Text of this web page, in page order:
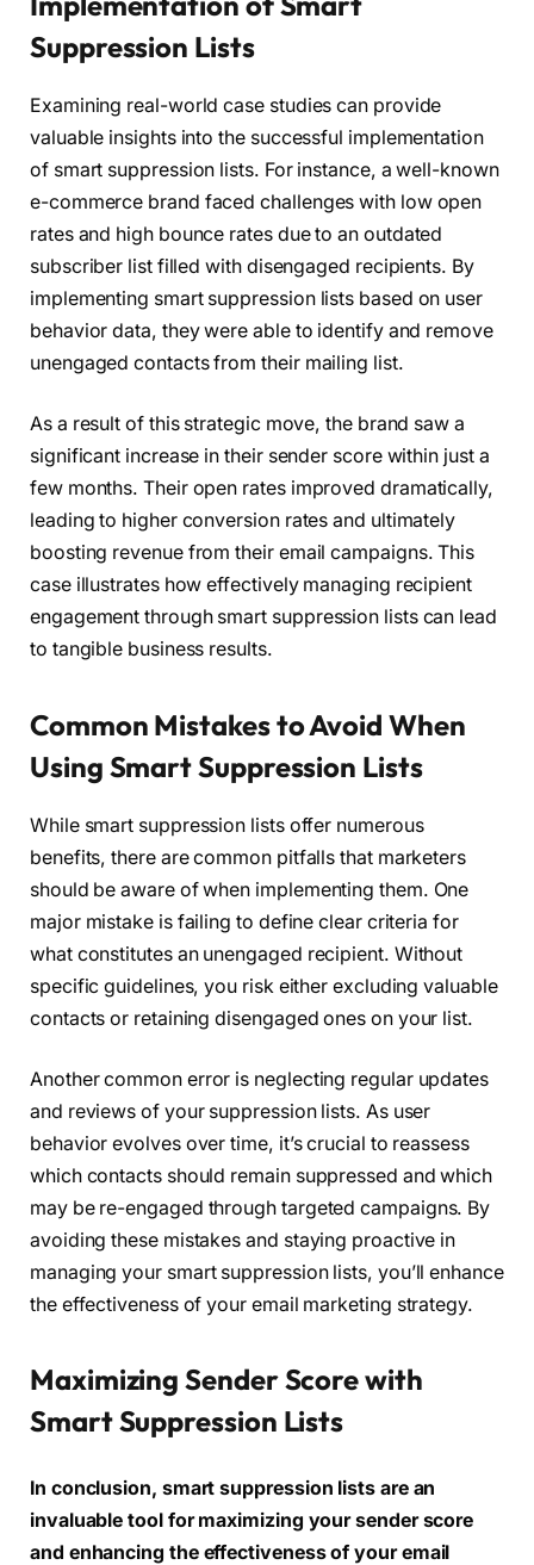
Suppression Lists
Examining real-world case studies can provide
valuable insights into the successful implementation
of smart suppression lists. For instance, a well-known
e-commerce brand faced challenges with low open
rates and high bounce rates due to an outdated
subscriber list filled with disengaged recipients. By
implementing smart suppression lists based on user
behavior data, they were able to identify and remove
unengaged contacts from their mailing list.
As a result of this strategic move, the brand saw a
significant increase in their sender score within just a
few months. Their open rates improved dramatically,
leading to higher conversion rates and ultimately
boosting revenue from their email campaigns. This
case illustrates how effectively managing recipient
engagement through smart suppression lists can lead
to tangible business results.
Common Mistakes to Avoid When
Using Smart Suppression Lists
While smart suppression lists offer numerous
benefits, there are common pitfalls that marketers
should be aware of when implementing them. One
major mistake is failing to define clear criteria for
what constitutes an unengaged recipient. Without
specific guidelines, you risk either excluding valuable
contacts or retaining disengaged ones on your list.
Another common error is neglecting regular updates
and reviews of your suppression lists. As user
behavior evolves over time, it’s crucial to reassess
which contacts should remain suppressed and which
may be re-engaged through targeted campaigns. By
avoiding these mistakes and staying proactive in
managing your smart suppression lists, you’ll enhance
the effectiveness of your email marketing strategy.
Maximizing Sender Score with
Smart Suppression Lists
In conclusion, smart suppression lists are an
invaluable tool for maximizing your sender score
and enhancing the effectiveness of your email